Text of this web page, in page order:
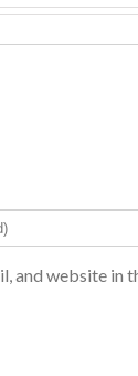
and website